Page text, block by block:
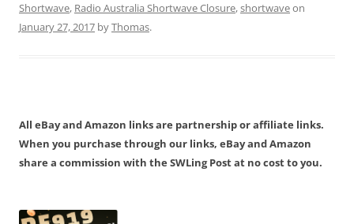
Shortwave, Radio Australia Shortwave Closure,shortwaveon
January 27, 2017 byThomas.
All eBay and Amazon links are partnership or affiliate links.
When you purchase through our links, eBay and Amazon
share a commission with the SWLing Post at no cost to you.